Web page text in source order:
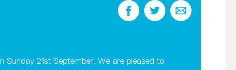
21st September. We are pleased to